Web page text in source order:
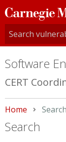
Carnegie
Mellon
University
Software
CERT
Home Search
Search